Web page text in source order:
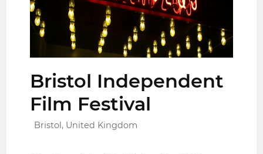
Bristol Independent
Film Festival
Bristol, United Kingdom